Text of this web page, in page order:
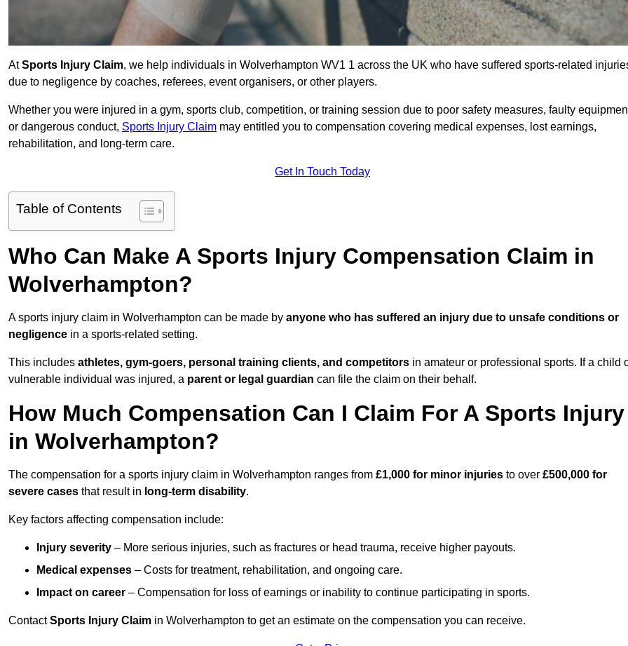
AtSports Injury Claim, we help individuals in Wolverhampton WV1 1 across the UK who have suffered sports-related
due to negligence by coaches, referees, event organisers, or other players.
Whether you were injured in a gym, sports club, competition, or training session due to poor safety measures, faulty
or dangerous conduct, Sports Injury Claim may entitled you to compensation covering medical expenses, lost earnings,
rehabilitation, and long-term care.
Get In Touch Today
Table of Contents
Who Can Make A Sports Injury Compensation Claim in
Wolverhampton?
A sports injury claim in Wolverhampton can be made by anyone who has suffered an injury due to unsafe conditions or
negligence in a sports-related setting.
This includes athletes, gym-goers, personal training clients, and competitors in amateur or professional sports. If a child
vulnerable individual was injured, a parent or legal guardian can file the claim on their behalf.
How Much Compensation Can I Claim For A Sports Injury
in Wolverhampton?
The compensation for a sports injury claim in Wolverhampton ranges from £1,000 for minor injuries to over £500,000 for
severe cases that result in long-term disability.
Key factors affecting compensation include:
Injury severity – More serious injuries, such as fractures or head trauma, receive higher payouts.
Medical expenses – Costs for treatment, rehabilitation, and ongoing care.
Impact on career – Compensation for loss of earnings or inability to continue participating in sports.
ContactSports Injury Claim in Wolverhampton to get an estimate on the compensation you can receive.